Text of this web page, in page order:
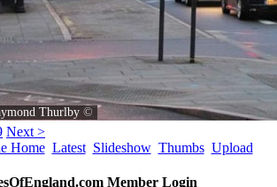
Thurlby ©
Next >
Home Latest Slideshow Thumbs Upload
Member Login